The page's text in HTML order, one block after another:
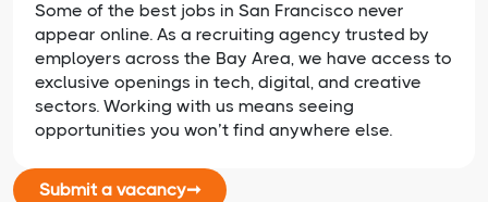
Some of the best jobs in San Francisco never
appear online. As a recruiting agency trusted by
employers across the Bay Area, we have access to
exclusive openings in tech, digital, and creative
sectors. Working with us means seeing
opportunities you won’t find anywhere else.
Submit a vacancy➞